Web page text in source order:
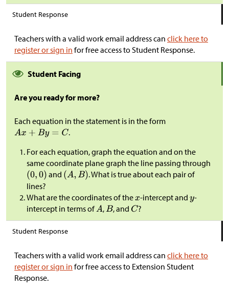
Student Response
Teachers with a valid work email address can click here to
register or sign in for free access to Student Response.
Student Facing
Are you ready for more?
Each equation in the statement is in the form
.
For each equation, graph the equation and on the
same coordinate plane graph the line passing through
and
. What is true about each pair of
lines?
What are the coordinates of the
-intercept and -
intercept in terms of
, , and ?
Student Response
Teachers with a valid work email address can click here to
register or sign in for free access to Extension Student
Response.